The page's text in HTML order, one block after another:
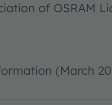
of OSRAM
(March